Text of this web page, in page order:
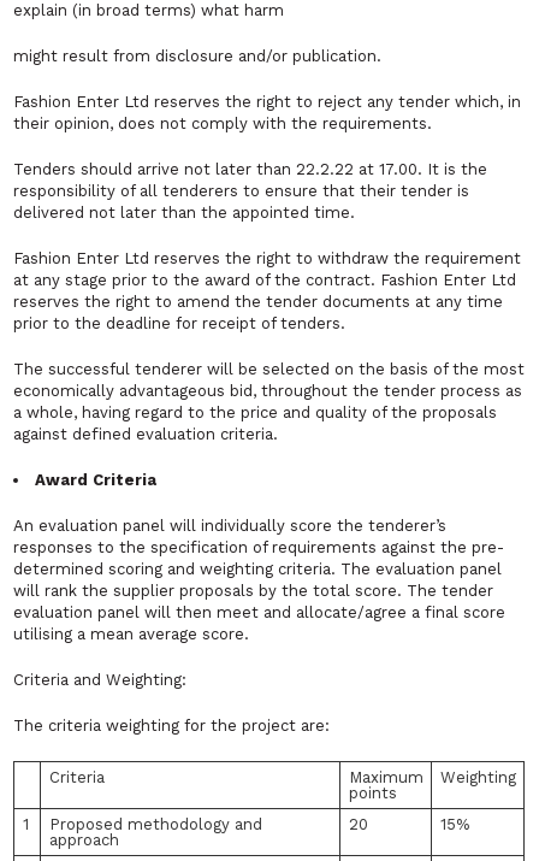
explain (in broad terms) what harm
might result from disclosure and/or publication.
Fashion Enter Ltd reserves the right to reject any tender which, in
their opinion, does not comply with the requirements.
Tenders should arrive not later than 22.2.22 at 17.00. It is the
responsibility of all tenderers to ensure that their tender is
delivered not later than the appointed time.
Fashion Enter Ltd reserves the right to withdraw the requirement
at any stage prior to the award of the contract. Fashion Enter Ltd
reserves the right to amend the tender documents at any time
prior to the deadline for receipt of tenders.
The successful tenderer will be selected on the basis of the most
economically advantageous bid, throughout the tender process as
a whole, having regard to the price and quality of the proposals
against defined evaluation criteria.
Award Criteria
An evaluation panel will individually score the tenderer’s
responses to the specification of requirements against the pre-
determined scoring and weighting criteria. The evaluation panel
will rank the supplier proposals by the total score. The tender
evaluation panel will then meet and allocate/agree a final score
utilising a mean average score.
Criteria and Weighting:
The criteria weighting for the project are:
Criteria
Maximum
points
Weighting
1
Proposed methodology and
approach
20 15%